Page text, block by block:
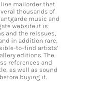
mailorder that
thousands of
music and
website it is
and the reissues,
in addition rare,
to-find artists’
editions. The
references and
as well as sound
buying it.